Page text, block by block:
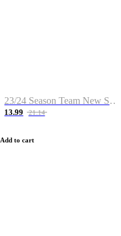
23/24 Season Team New Shirt -Size S-2XL
13.99 21.14
Add to cart